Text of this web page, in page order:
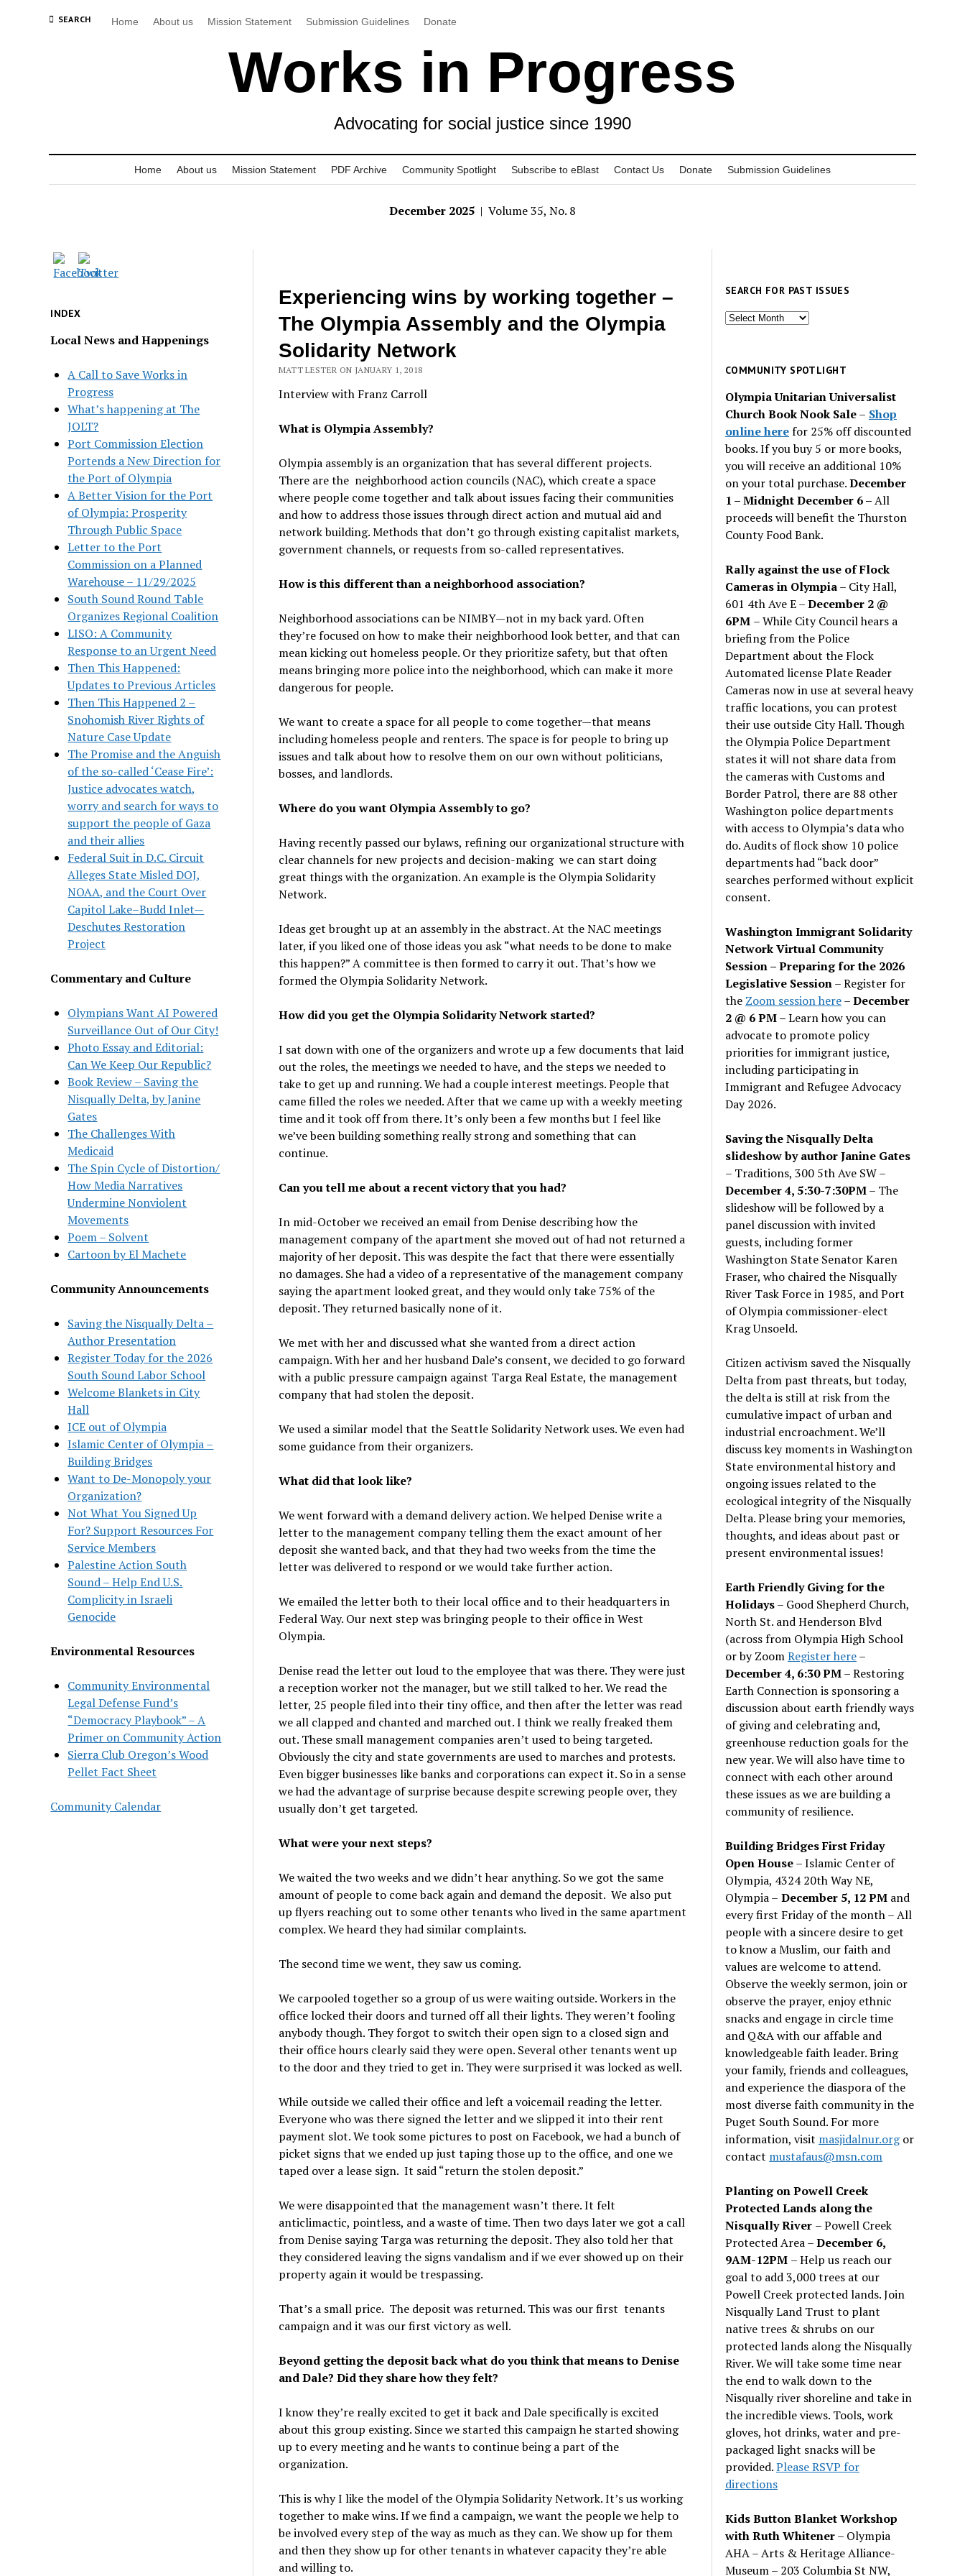
SEARCH Home About us Mission Statement Submission Guidelines Donate
Works in Progress
Advocating for social justice since 1990
Home About us Mission Statement PDF Archive Community Spotlight Subscribe to eBlast Contact Us Donate Submission Guidelines
December 2025 | Volume 35, No. 8
INDEX
Local News and Happenings
A Call to Save Works in
Progress
What’s happening at The
JOLT?
Port Commission Election
Portends a New Direction for
the Port of Olympia
A Better Vision for the Port
of Olympia: Prosperity
Through Public Space
Letter to the Port
Commission on a Planned
Warehouse – 11/29/2025
South Sound Round Table
Organizes Regional Coalition
LISO: A Community
Response to an Urgent Need
Then This Happened:
Updates to Previous Articles
Then This Happened 2 –
Snohomish River Rights of
Nature Case Update
The Promise and the Anguish
of the so-called ‘Cease Fire’:
Justice advocates watch,
worry and search for ways to
support the people of Gaza
and their allies
Federal Suit in D.C. Circuit
Alleges State Misled DOJ,
NOAA, and the Court Over
Capitol Lake–Budd Inlet—
Deschutes Restoration
Project
Commentary and Culture
Olympians Want AI Powered
Surveillance Out of Our City!
Photo Essay and Editorial:
Can We Keep Our Republic?
Book Review – Saving the
Nisqually Delta, by Janine
Gates
The Challenges With
Medicaid
The Spin Cycle of Distortion/
How Media Narratives
Undermine Nonviolent
Movements
Poem – Solvent
Cartoon by El Machete
Community Announcements
Saving the Nisqually Delta –
Author Presentation
Register Today for the 2026
South Sound Labor School
Welcome Blankets in City
Hall
ICE out of Olympia
Islamic Center of Olympia –
Building Bridges
Want to De-Monopoly your
Organization?
Not What You Signed Up
For? Support Resources For
Service Members
Palestine Action South
Sound – Help End U.S.
Complicity in Israeli
Genocide
Environmental Resources
Community Environmental
Legal Defense Fund’s
“Democracy Playbook” – A
Primer on Community Action
Sierra Club Oregon’s Wood
Pellet Fact Sheet
Community Calendar
Experiencing wins by working together –
The Olympia Assembly and the Olympia
Solidarity Network
MATT LESTER ON JANUARY 1, 2018
Interview with Franz Carroll
What is Olympia Assembly?
Olympia assembly is an organization that has several different projects.
There are the neighborhood action councils (NAC), which create a space
where people come together and talk about issues facing their communities
and how to address those issues through direct action and mutual aid and
network building. Methods that don’t go through existing capitalist markets,
government channels, or requests from so-called representatives.
How is this different than a neighborhood association?
Neighborhood associations can be NIMBY—not in my back yard. Often
they’re focused on how to make their neighborhood look better, and that can
mean kicking out homeless people. Or they prioritize safety, but that often
means bringing more police into the neighborhood, which can make it more
dangerous for people.
We want to create a space for all people to come together—that means
including homeless people and renters. The space is for people to bring up
issues and talk about how to resolve them on our own without politicians,
bosses, and landlords.
Where do you want Olympia Assembly to go?
Having recently passed our bylaws, refining our organizational structure with
clear channels for new projects and decision-making we can start doing
great things with the organization. An example is the Olympia Solidarity
Network.
Ideas get brought up at an assembly in the abstract. At the NAC meetings
later, if you liked one of those ideas you ask “what needs to be done to make
this happen?” A committee is then formed to carry it out. That’s how we
formed the Olympia Solidarity Network.
How did you get the Olympia Solidarity Network started?
I sat down with one of the organizers and wrote up a few documents that laid
out the roles, the meetings we needed to have, and the steps we needed to
take to get up and running. We had a couple interest meetings. People that
came filled the roles we needed. After that we came up with a weekly meeting
time and it took off from there. It’s only been a few months but I feel like
we’ve been building something really strong and something that can
continue.
Can you tell me about a recent victory that you had?
In mid-October we received an email from Denise describing how the
management company of the apartment she moved out of had not returned a
majority of her deposit. This was despite the fact that there were essentially
no damages. She had a video of a representative of the management company
saying the apartment looked great, and they would only take 75% of the
deposit. They returned basically none of it.
We met with her and discussed what she wanted from a direct action
campaign. With her and her husband Dale’s consent, we decided to go forward
with a public pressure campaign against Targa Real Estate, the management
company that had stolen the deposit.
We used a similar model that the Seattle Solidarity Network uses. We even had
some guidance from their organizers.
What did that look like?
We went forward with a demand delivery action. We helped Denise write a
letter to the management company telling them the exact amount of her
deposit she wanted back, and that they had two weeks from the time the
letter was delivered to respond or we would take further action.
We emailed the letter both to their local office and to their headquarters in
Federal Way. Our next step was bringing people to their office in West
Olympia.
Denise read the letter out loud to the employee that was there. They were just
a reception worker not the manager, but we still talked to her. We read the
letter, 25 people filed into their tiny office, and then after the letter was read
we all clapped and chanted and marched out. I think we really freaked them
out. These small management companies aren’t used to being targeted.
Obviously the city and state governments are used to marches and protests.
Even bigger businesses like banks and corporations can expect it. So in a sense
we had the advantage of surprise because despite screwing people over, they
usually don’t get targeted.
What were your next steps?
We waited the two weeks and we didn’t hear anything. So we got the same
amount of people to come back again and demand the deposit. We also put
up flyers reaching out to some other tenants who lived in the same apartment
complex. We heard they had similar complaints.
The second time we went, they saw us coming.
We carpooled together so a group of us were waiting outside. Workers in the
office locked their doors and turned off all their lights. They weren’t fooling
anybody though. They forgot to switch their open sign to a closed sign and
their office hours clearly said they were open. Several other tenants went up
to the door and they tried to get in. They were surprised it was locked as well.
While outside we called their office and left a voicemail reading the letter.
Everyone who was there signed the letter and we slipped it into their rent
payment slot. We took some pictures to post on Facebook, we had a bunch of
picket signs that we ended up just taping those up to the office, and one we
taped over a lease sign. It said “return the stolen deposit.”
We were disappointed that the management wasn’t there. It felt
anticlimactic, pointless, and a waste of time. Then two days later we got a call
from Denise saying Targa was returning the deposit. They also told her that
they considered leaving the signs vandalism and if we ever showed up on their
property again it would be trespassing.
That’s a small price. The deposit was returned. This was our first tenants
campaign and it was our first victory as well.
Beyond getting the deposit back what do you think that means to Denise
and Dale? Did they share how they felt?
I know they’re really excited to get it back and Dale specifically is excited
about this group existing. Since we started this campaign he started showing
up to every meeting and he wants to continue being a part of the
organization.
This is why I like the model of the Olympia Solidarity Network. It’s us working
together to make wins. If we find a campaign, we want the people we help to
be involved every step of the way as much as they can. We show up for them
and then they show up for other tenants in whatever capacity they’re able
and willing to.
SEARCH FOR PAST ISSUES
Search
issues
COMMUNITY SPOTLIGHT
Olympia Unitarian Universalist
Church Book Nook Sale– Shop
online herefor 25% off discounted
books. If you buy 5 or more books,
you will receive an additional 10%
on your total purchase.December
1 – Midnight December 6 –All
proceeds will benefit the Thurston
County Food Bank.
Rally against the use of Flock
Cameras in Olympia– City Hall,
601 4th Ave E –December 2 @
6PM – While City Council hears a
briefing from the Police
Department about the Flock
Automated license Plate Reader
Cameras now in use at several heavy
traffic locations, you can protest
their use outside City Hall. Though
the Olympia Police Department
states it will not share data from
the cameras with Customs and
Border Patrol, there are 88 other
Washington police departments
with access to Olympia’s data who
do. Audits of flock show 10 police
departments had “back door”
searches performed without explicit
consent.
Washington Immigrant Solidarity
Network Virtual Community
Session – Preparing for the 2026
Legislative Session– Register for
the Zoom session here–December
2 @ 6 PM –Learn how you can
advocate to promote policy
priorities for immigrant justice,
including participating in
Immigrant and Refugee Advocacy
Day 2026.
Saving the Nisqually Delta
slideshow by author Janine Gates
– Traditions, 300 5th Ave SW –
December 4, 5:30-7:30PM– The
slideshow will be followed by a
panel discussion with invited
guests, including former
Washington State Senator Karen
Fraser, who chaired the Nisqually
River Task Force in 1985, and Port
of Olympia commissioner-elect
Krag Unsoeld.
Citizen activism saved the Nisqually
Delta from past threats, but today,
the delta is still at risk from the
cumulative impact of urban and
industrial encroachment. We’ll
discuss key moments in Washington
State environmental history and
ongoing issues related to the
ecological integrity of the Nisqually
Delta. Please bring your memories,
thoughts, and ideas about past or
present environmental issues!
Earth Friendly Giving for the
Holidays– Good Shepherd Church,
North St. and Henderson Blvd
(across from Olympia High School
or by ZoomRegister here–
December 4, 6:30 PM– Restoring
Earth Connection is sponsoring a
discussion about earth friendly ways
of giving and celebrating and,
greenhouse reduction goals for the
new year. We will also have time to
connect with each other around
these issues as we are building a
community of resilience.
Building Bridges First Friday
Open House– Islamic Center of
Olympia, 4324 20th Way NE,
Olympia – December 5, 12 PM and
every first Friday of the month – All
people with a sincere desire to get
to know a Muslim, our faith and
values are welcome to attend.
Observe the weekly sermon, join or
observe the prayer, enjoy ethnic
snacks and engage in circle time
and Q&A with our affable and
knowledgeable faith leader. Bring
your family, friends and colleagues,
and experience the diaspora of the
most diverse faith community in the
Puget South Sound. For more
information, visit masjidalnur.orgor
contact mustafaus@msn.com
Planting on Powell Creek
Protected Lands along the
Nisqually River – Powell Creek
Protected Area –December 6,
9AM-12PM – Help us reach our
goal to add 3,000 trees at our
Powell Creek protected lands. Join
Nisqually Land Trust to plant
native trees & shrubs on our
protected lands along the Nisqually
River. We will take some time near
the end to walk down to the
Nisqually river shoreline and take in
the incredible views. Tools, work
gloves, hot drinks, water and pre-
packaged light snacks will be
provided.Please RSVP for
directions
Kids Button Blanket Workshop
with Ruth Whitener– Olympia
AHA – Arts & Heritage Alliance-
Museum – 203 Columbia St NW,